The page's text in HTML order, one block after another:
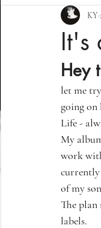
It's
KY
Hey
let me
going on
Life -
My
work
currently
of my
The plan
labels.